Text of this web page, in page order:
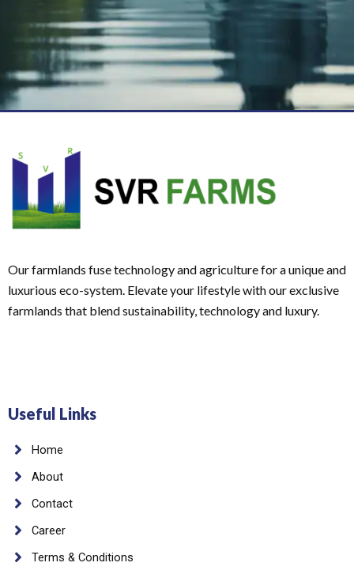
Our farmlands fuse technology and agriculture for a unique and
luxurious eco-system. Elevate your lifestyle with our exclusive
farmlands that blend sustainability, technology and luxury.
Useful Links
Home
About
Contact
Career
Terms & Conditions